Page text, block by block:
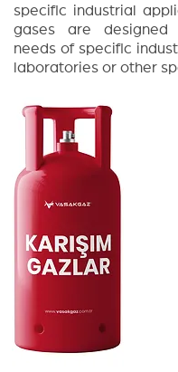
specific industrial
gases are
needs of specific
laboratories or other